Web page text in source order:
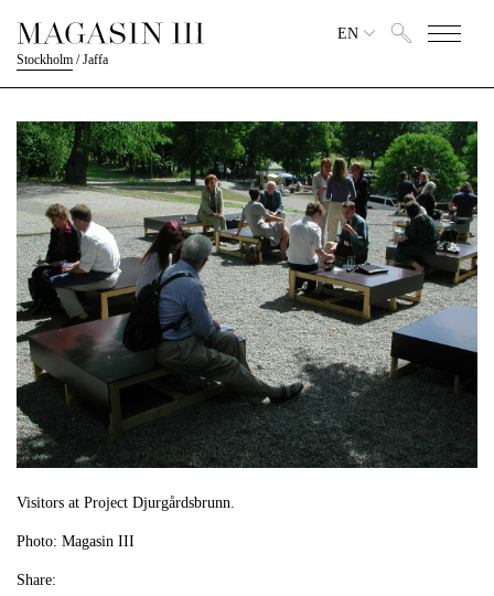
Stockholm /Jaffa
EN
Visitors at Project Djurgårdsbrunn.
Photo: Magasin III
Share: